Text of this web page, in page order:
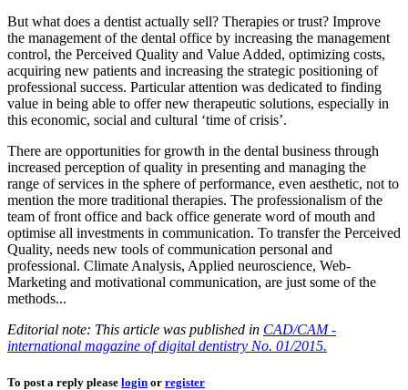
But what does a dentist actually sell? Therapies or trust? Improve
the management of the dental office by increasing the management
control, the Perceived Quality and Value Added, optimizing costs,
acquiring new patients and increasing the strategic positioning of
professional success. Particular attention was dedicated to finding
value in being able to offer new therapeutic solutions, especially in
this economic, social and cultural ‘time of crisis’.
There are opportunities for growth in the dental business through
increased perception of quality in presenting and managing the
range of services in the sphere of performance, even aesthetic, not to
mention the more traditional therapies. The professionalism of the
team of front office and back office generate word of mouth and
optimise all investments in communication. To transfer the Perceived
Quality, needs new tools of communication personal and
professional. Climate Analysis, Applied neuroscience, Web-
Marketing and motivational communication, are just some of the
methods...
Editorial note: This article was published in CAD/CAM -
international magazine of digital dentistry No. 01/2015.
To post a reply please login or register